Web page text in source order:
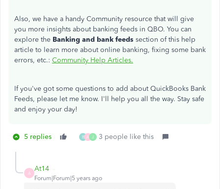
Also, we have a handy Community resource that will give
you more insights about banking feeds in QBO. You can
explore the Banking and bank feeds section of this help
article to learn more about online banking, fixing some bank
errors, etc.: Community Help Articles.
If you've got some questions to add about QuickBooks Bank
Feeds, please let me know. I'll help you all the way. Stay safe
and enjoy your day!
5 replies B A J 3 people like this
A
At14
Forum|Forum|5 years ago